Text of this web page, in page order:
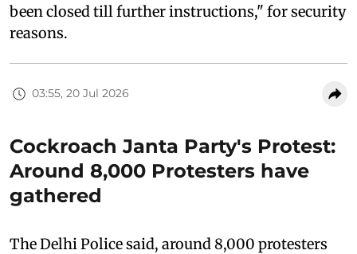
been closed till further instructions," for security
reasons.
03:55, 20 Jul 2026
Cockroach Janta Party's Protest:
Around 8,000 Protesters have
gathered
The Delhi Police said, around 8,000 protesters